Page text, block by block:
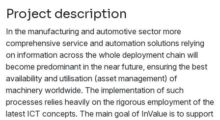
Project description
In the manufacturing and automotive sector more
comprehensive service and automation solutions relying
on information across the whole deployment chain will
become predominant in the near future, ensuring the best
availability and utilisation (asset management) of
machinery worldwide. The implementation of such
processes relies heavily on the rigorous employment of the
latest ICT concepts. The main goal of InValue is to support